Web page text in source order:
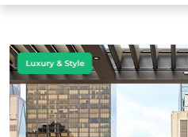
Business